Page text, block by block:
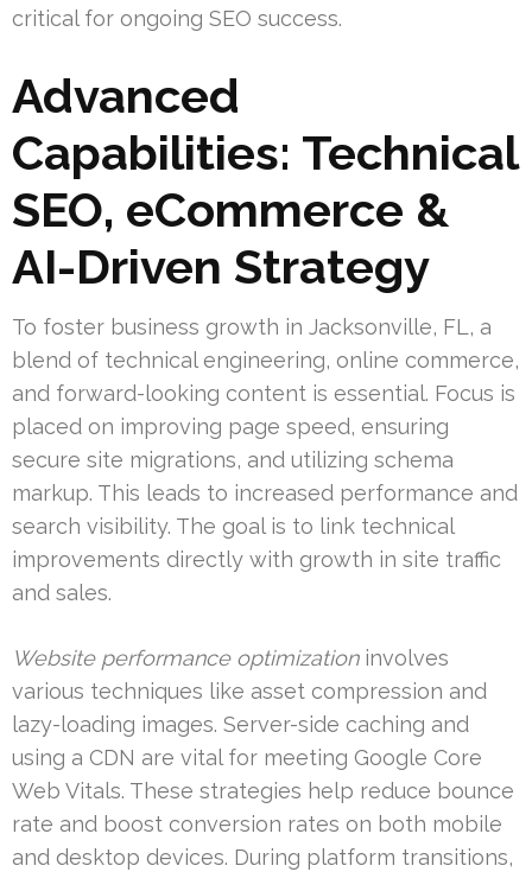
critical for ongoing SEO success.
Advanced
Capabilities: Technical
SEO, eCommerce &
AI-Driven Strategy
To foster business growth in Jacksonville, FL, a
blend of technical engineering, online commerce,
and forward-looking content is essential. Focus is
placed on improving page speed, ensuring
secure site migrations, and utilizing schema
markup. This leads to increased performance and
search visibility. The goal is to link technical
improvements directly with growth in site traffic
and sales.
Website performance optimizationinvolves
various techniques like asset compression and
lazy-loading images. Server-side caching and
using a CDN are vital for meeting Google Core
Web Vitals. These strategies help reduce bounce
rate and boost conversion rates on both mobile
and desktop devices. During platform transitions,